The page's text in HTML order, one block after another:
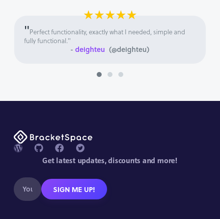
★★★★★
"Perfect functionality, exactly what I needed, simple and
fully functional."
-deighteu (@deighteu)
Get latest updates, discounts and more!
SIGN ME UP!